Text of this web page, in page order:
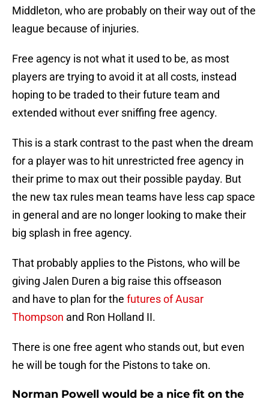
Middleton, who are probably on their way out of the
league because of injuries.
Free agency is not what it used to be, as most
players are trying to avoid it at all costs, instead
hoping to be traded to their future team and
extended without ever sniffing free agency.
This is a stark contrast to the past when the dream
for a player was to hit unrestricted free agency in
their prime to max out their possible payday. But
the new tax rules mean teams have less cap space
in general and are no longer looking to make their
big splash in free agency.
That probably applies to the Pistons, who will be
giving Jalen Duren a big raise this offseason
and have to plan for the futures of Ausar
Thompson and Ron Holland II.
There is one free agent who stands out, but even
he will be tough for the Pistons to take on.
Norman Powell would be a nice fit on the